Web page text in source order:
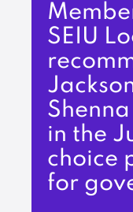
SEIU
in the
choice
for